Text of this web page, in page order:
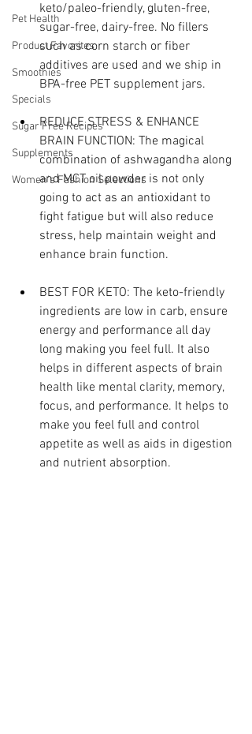
Pet Health
Product Favorites
Smoothies
Specials
Sugar Free Recipes
Supplements
Women's Fashion Selections
keto/paleo-friendly, gluten-free,
sugar-free, dairy-free. No fillers
such as corn starch or fiber
additives are used and we ship in
BPA-free PET supplement jars.
REDUCE STRESS & ENHANCE
BRAIN FUNCTION: The magical
combination of ashwagandha along
and MCT oil powder is not only
going to act as an antioxidant to
fight fatigue but will also reduce
stress, help maintain weight and
enhance brain function.
BEST FOR KETO: The keto-friendly
ingredients are low in carb, ensure
energy and performance all day
long making you feel full. It also
helps in different aspects of brain
health like mental clarity, memory,
focus, and performance. It helps to
make you feel full and control
appetite as well as aids in digestion
and nutrient absorption.